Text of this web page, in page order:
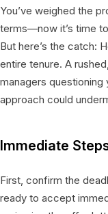
You’ve weighed the
terms—now it’s time
But here’s the catch:
entire tenure. A
managers questioning
approach could
Immediate
First, confirm the
ready to accept